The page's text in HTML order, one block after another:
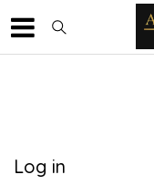
Log in